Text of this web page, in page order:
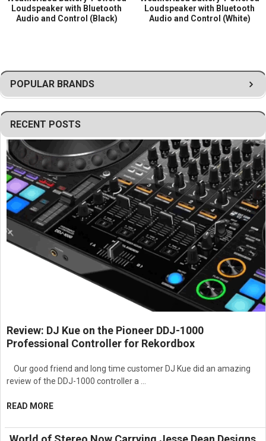
POPULAR BRANDS
RECENT POSTS
Review: DJ Kue on the Pioneer DDJ-1000
Professional Controller for Rekordbox
Our good friend and long time customer DJ Kue did an amazing
review of the DDJ-1000 controller a …
READ MORE
Loudspeaker with Bluetooth
Audio and Control (Black)
Loudspeaker with Bluetooth
Audio and Control (White)